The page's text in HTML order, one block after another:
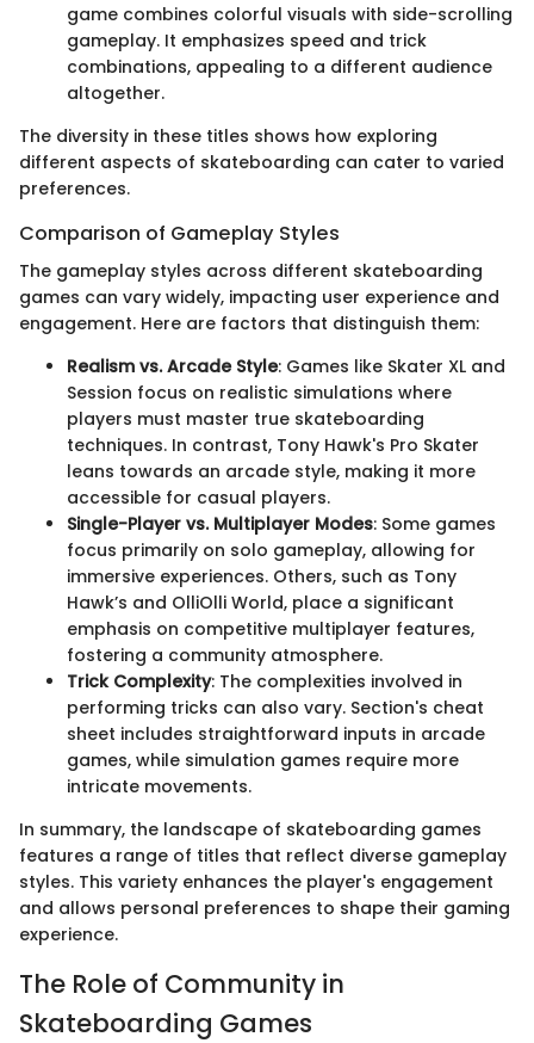
game combines colorful visuals with side-scrolling
gameplay. It emphasizes speed and trick
combinations, appealing to a different audience
altogether.
The diversity in these titles shows how exploring
different aspects of skateboarding can cater to varied
preferences.
Comparison of Gameplay Styles
The gameplay styles across different skateboarding
games can vary widely, impacting user experience and
engagement. Here are factors that distinguish them:
Realism vs. Arcade Style: Games like Skater XL and
Session focus on realistic simulations where
players must master true skateboarding
techniques. In contrast, Tony Hawk's Pro Skater
leans towards an arcade style, making it more
accessible for casual players.
Single-Player vs. Multiplayer Modes: Some games
focus primarily on solo gameplay, allowing for
immersive experiences. Others, such as Tony
Hawk’s and OlliOlli World, place a significant
emphasis on competitive multiplayer features,
fostering a community atmosphere.
Trick Complexity: The complexities involved in
performing tricks can also vary. Section's cheat
sheet includes straightforward inputs in arcade
games, while simulation games require more
intricate movements.
In summary, the landscape of skateboarding games
features a range of titles that reflect diverse gameplay
styles. This variety enhances the player's engagement
and allows personal preferences to shape their gaming
experience.
The Role of Community in
Skateboarding Games